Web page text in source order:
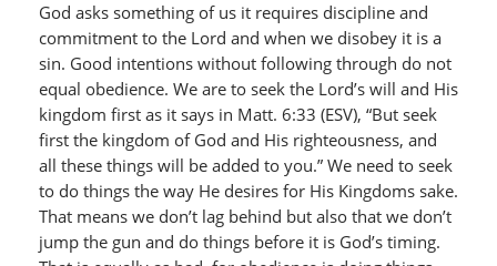
God asks something of us it requires discipline and
commitment to the Lord and when we disobey it is a
sin. Good intentions without following through do not
equal obedience. We are to seek the Lord’s will and His
kingdom first as it says in Matt. 6:33 (ESV), “But seek
first the kingdom of God and His righteousness, and
all these things will be added to you.” We need to seek
to do things the way He desires for His Kingdoms sake.
That means we don’t lag behind but also that we don’t
jump the gun and do things before it is God’s timing.